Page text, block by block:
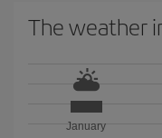
The weather
January